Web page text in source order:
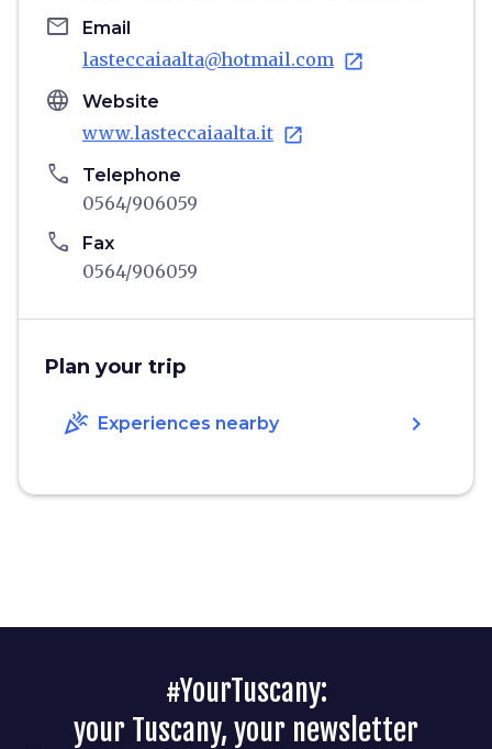
email Email
lasteccaiaalta@hotmail.com open_in_new
language Website
www.lasteccaiaalta.it open_in_new
phone Telephone
0564/906059
phone Fax
0564/906059
Plan your trip
celebration Experiences nearby chevron_right
#YourTuscany:
your Tuscany, your newsletter